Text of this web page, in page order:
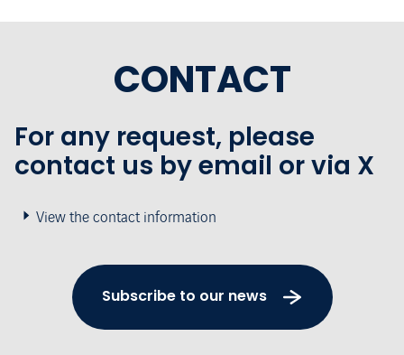
CONTACT
For any request, please
contact us by email or via X
View the contact information
Subscribe to our news